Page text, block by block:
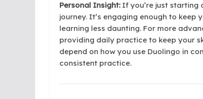
Personal Insight:If you’re just starting
journey. It’s engaging enough to
learning less daunting. For more
providing daily practice to keep your
depend on how you use Duolingo in
consistent practice.